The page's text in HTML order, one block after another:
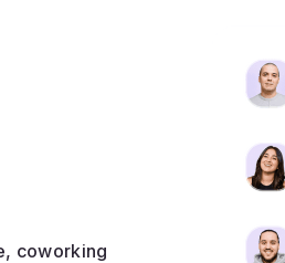
coworking